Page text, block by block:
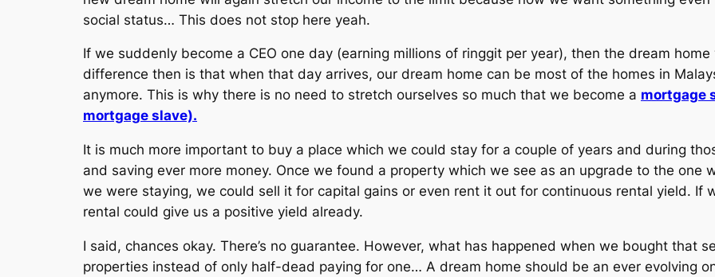
social status… This does not stop here yeah.
If we suddenly become a CEO one day (earning millions of ringgit per year), then the dream
difference then is that when that day arrives, our dream home can be most of the homes in
anymore. This is why there is no need to stretch ourselves so much that we become a mortgage
mortgage slave).
It is much more important to buy a place which we could stay for a couple of years and during
and saving ever more money. Once we found a property which we see as an upgrade to the one
we were staying, we could sell it for capital gains or even rent it out for continuous rental yield. If
rental could give us a positive yield already.
I said, chances okay. There’s no guarantee. However, what has happened when we bought that
properties instead of only half-dead paying for one… A dream home should be an ever evolving